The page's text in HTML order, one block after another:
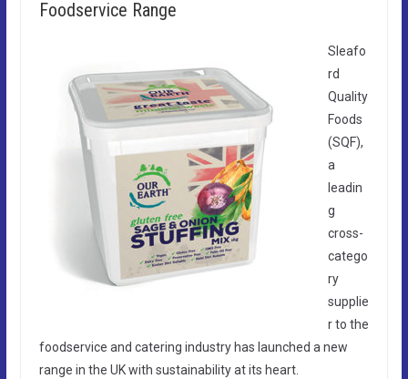
Foodservice Range
Sleafo
rd
Quality
Foods
(SQF),
a
leadin
g
cross-
catego
ry
supplie
r to the
foodservice and catering industry has launched a new
range in the UK with sustainability at its heart.